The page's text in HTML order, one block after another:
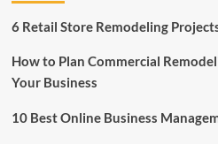
6 Retail Store Remodeling
How to Plan Commercial
Your Business
10 Best Online Business